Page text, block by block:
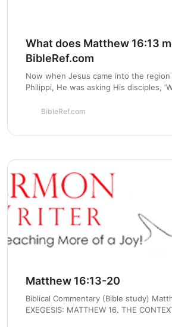
What does Matthew 16:13
BibleRef.com
Now when Jesus came into the region
Philippi, He was asking His disciples,
Matthew 16:13?
BibleRef.com
Matthew 16:13-20
Biblical Commentary (Bible study)
EXEGESIS: MATTHEW 16. THE